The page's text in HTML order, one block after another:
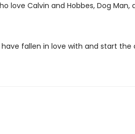
love Calvin and Hobbes, Dog Man,
fallen in love with and start the